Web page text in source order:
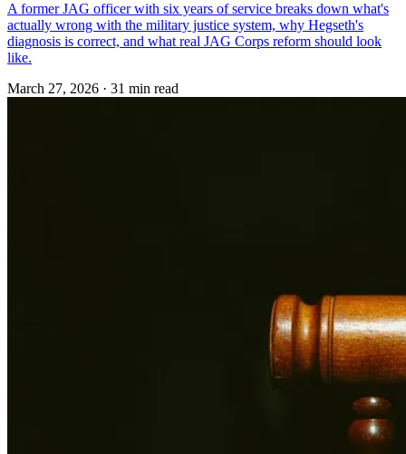
A former JAG officer with six years of service breaks down what's
actually wrong with the military justice system, why Hegseth's
diagnosis is correct, and what real JAG Corps reform should look
like.
March 27, 2026 · 31 min read